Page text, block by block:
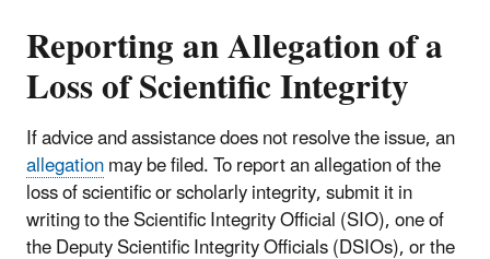
Reporting an Allegation of a
Loss of Scientific Integrity
If advice and assistance does not resolve the issue, an
allegationmay be filed. To report an allegation of the
loss of scientific or scholarly integrity, submit it in
writing to the Scientific Integrity Official (SIO), one of
the Deputy Scientific Integrity Officials (DSIOs), or the